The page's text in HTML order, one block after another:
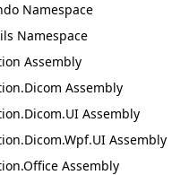
Namespace
Namespace
Assembly
Assembly
Assembly
Assembly
Assembly